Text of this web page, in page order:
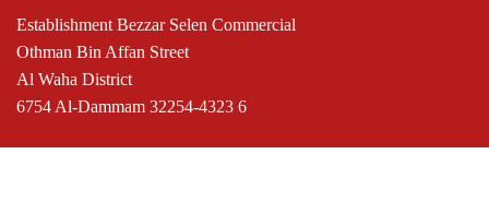
Establishment Bezzar Selen Commercial
Othman Bin Affan Street
Al Waha District
6754 Al-Dammam 32254-4323 6